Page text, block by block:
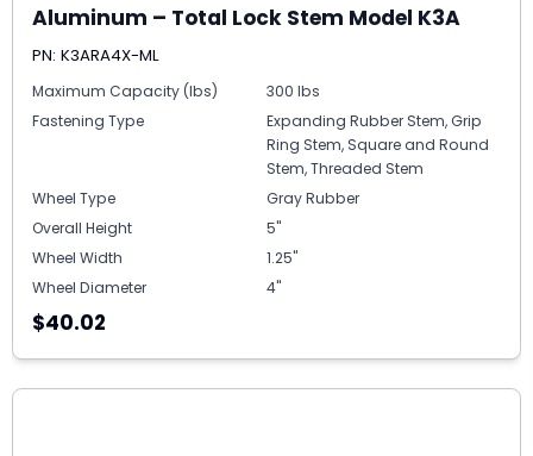
Aluminum – Total Lock Stem Model K3A
PN: K3ARA4X-ML
Maximum Capacity (lbs)
300 lbs
Fastening Type
Expanding Rubber Stem, Grip
Ring Stem, Square and Round
Stem, Threaded Stem
Wheel Type
Gray Rubber
Overall Height
5"
Wheel Width
1.25"
Wheel Diameter
4"
$40.02